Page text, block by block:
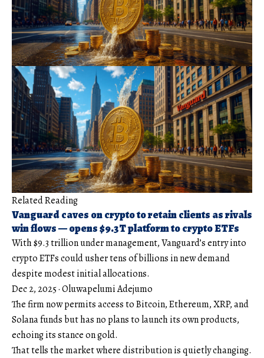
Related Reading
Vanguard caves on crypto to retain clients as rivals
win flows — opens $9.3T platform to crypto ETFs
With $9.3 trillion under management, Vanguard’s entry into
crypto ETFs could usher tens of billions in new demand
despite modest initial allocations.
Dec 2, 2025·Oluwapelumi Adejumo
The firm now permits access to Bitcoin, Ethereum, XRP, and
Solana funds but has no plans to launch its own products,
echoing its stance on gold.
That tells the market where distribution is quietly changing.